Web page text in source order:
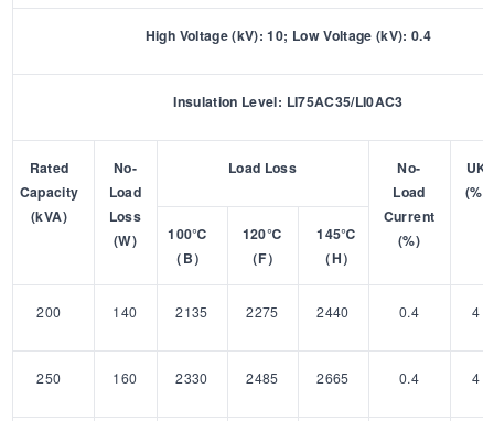
High Voltage (kV): 10; Low Voltage (kV): 0.4
Insulation Level: LI75AC35/LI0AC3
Rated
Capacity
(kVA)
No-
Load
Loss
(W)
Load Loss
No-
Load
Current
(%)
UK
(%)
100℃
（B）
120℃
（F）
145℃
（H）
200 140 2135 2275 2440 0.4 4
250 160 2330 2485 2665 0.4 4